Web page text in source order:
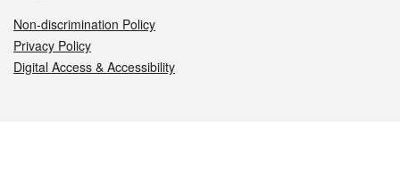
Non-discrimination Policy
Privacy Policy
Digital Access & Accessibility